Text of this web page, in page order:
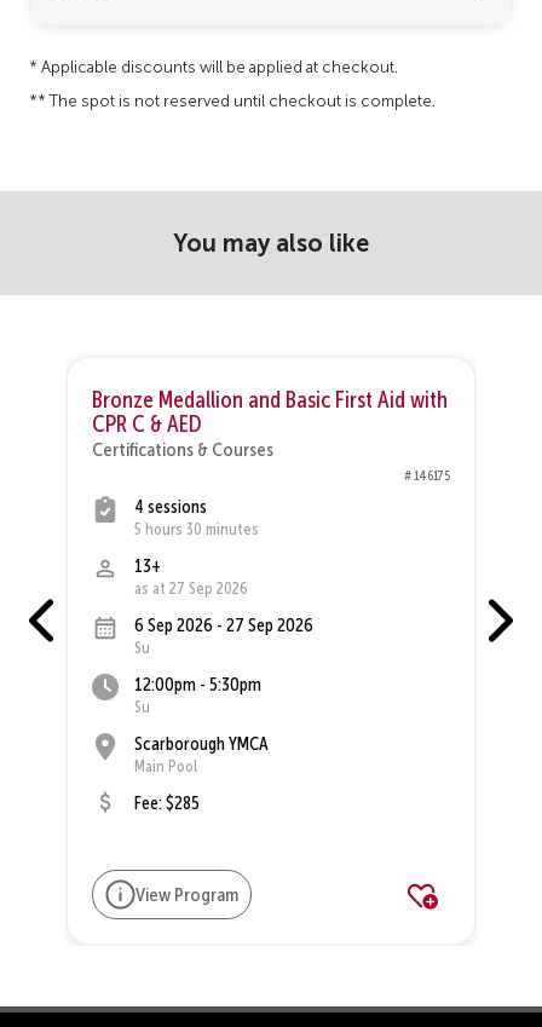
* Applicable discounts will be applied at checkout.
** The spot is not reserved until checkout is complete.
You may also like
Bronze Medallion and Basic First Aid with
CPR C & AED
Certifications & Courses
# 146175
4 sessions
5 hours 30 minutes
13+
as at 27 Sep 2026
6 Sep 2026 - 27 Sep 2026
Su
12:00pm - 5:30pm
Su
Scarborough YMCA
Main Pool
Fee: $285
View Program